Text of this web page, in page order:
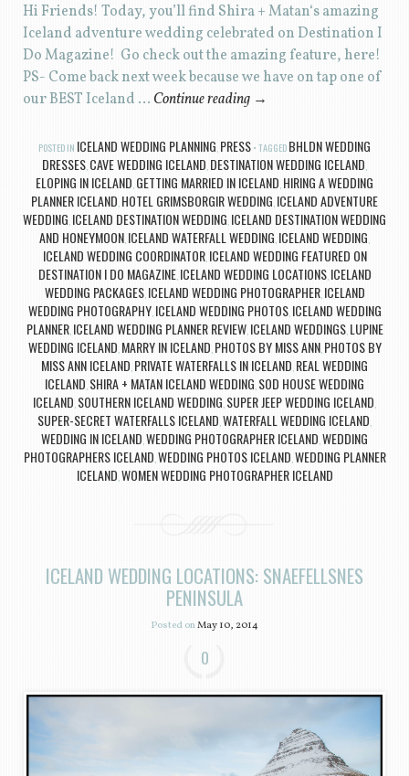
Hi Friends! Today, you’ll find Shira + Matan‘s amazing
Iceland adventure wedding celebrated on Destination I
Do Magazine! Go check out the amazing feature, here!
PS- Come back next week because we have on tap one of
our BEST Iceland … Continue reading →
POSTED IN ICELAND WEDDING PLANNING PRESS TAGGED BHLDN WEDDING
DRESSES CAVE WEDDING ICELAND DESTINATION WEDDING ICELAND
ELOPING IN ICELAND GETTING MARRIED IN ICELAND HIRING A WEDDING
PLANNER ICELAND HOTEL GRIMSBORGIR WEDDING ICELAND ADVENTURE
WEDDING ICELAND DESTINATION WEDDING ICELAND DESTINATION WEDDING
AND HONEYMOON ICELAND WATERFALL WEDDING ICELAND WEDDING
ICELAND WEDDING COORDINATOR, ICELAND WEDDING FEATURED ON
DESTINATION I DO MAGAZINE, ICELAND WEDDING LOCATIONS, ICELAND
WEDDING PACKAGES, ICELAND WEDDING PHOTOGRAPHER, ICELAND
WEDDING PHOTOGRAPHY, ICELAND WEDDING PHOTOS, ICELAND WEDDING
PLANNER, ICELAND WEDDING PLANNER REVIEW, ICELAND WEDDINGS, LUPINE
WEDDING ICELAND MARRY IN ICELAND PHOTOS BY MISS ANN PHOTOS BY
MISS ANN ICELAND PRIVATE WATERFALLS IN ICELAND REAL WEDDING
ICELAND SHIRA + MATAN ICELAND WEDDING SOD HOUSE WEDDING
ICELAND SOUTHERN ICELAND WEDDING SUPER JEEP WEDDING ICELAND
SUPER-SECRET WATERFALLS ICELAND WATERFALL WEDDING ICELAND
WEDDING IN ICELAND WEDDING PHOTOGRAPHER ICELAND WEDDING
PHOTOGRAPHERS ICELAND WEDDING PHOTOS ICELAND WEDDING PLANNER
ICELAND WOMEN WEDDING PHOTOGRAPHER ICELAND
ICELAND WEDDING LOCATIONS: SNAEFELLSNES
PENINSULA
Posted onMay 10, 2014
0